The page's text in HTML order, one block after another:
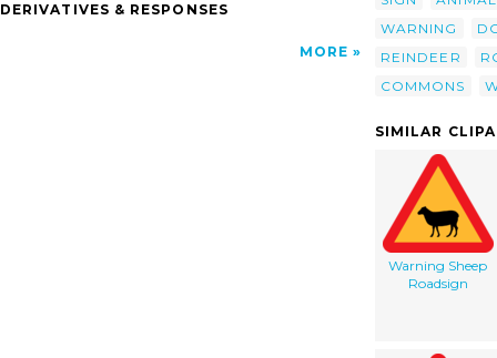
DERIVATIVES & RESPONSES
MORE
WARNING
REINDEER
COMMONS
SIMILAR
Warning Sheep
Roadsign